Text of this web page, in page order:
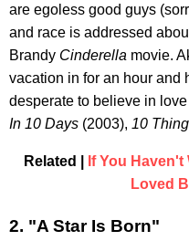
are egoless good guys
and race is addressed
Brandy Cinderella movie.
vacation in for an hour and
desperate to believe in
In 10 Days (2003), 10
Related |
If You
Loved
2. "A Star Is Born"